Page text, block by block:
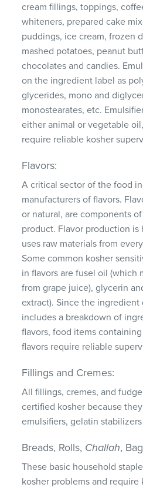
cream fillings, toppings,
whiteners, prepared cake
puddings, ice cream, frozen
mashed potatoes, peanut
chocolates and candies.
on the ingredient label as
glycerides, mono and
monostearates, etc.
either animal or vegetable
require reliable kosher
Flavors:
A critical sector of the food
manufacturers of flavors.
or natural, are components
product. Flavor production is
uses raw materials from
Some common kosher
in flavors are fusel oil (which
from grape juice), glycerin
extract). Since the
includes a breakdown of
flavors, food items
flavors require reliable
Fillings and Cremes:
All fillings, cremes, and
certified kosher because
emulsifiers, gelatin
Breads, Rolls, Challah,
These basic household
kosher problems and